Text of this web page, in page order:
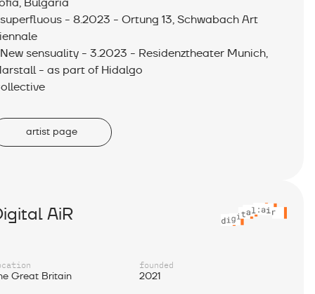
Bulgaria
- 8.2023 - Ortung 13, Schwabach Art
sensuality - 3.2023 - Residenztheater Munich,
- as part of Hidalgo
artist page
AiR
Great Britain
founded
2021